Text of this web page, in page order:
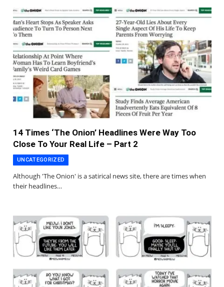
14 Times ‘The Onion’ Headlines Were Way Too
Close To Your Real Life – Part 2
UNCATEGORIZED
Although 'The Onion' is a satirical news site, there are times when
their headlines…